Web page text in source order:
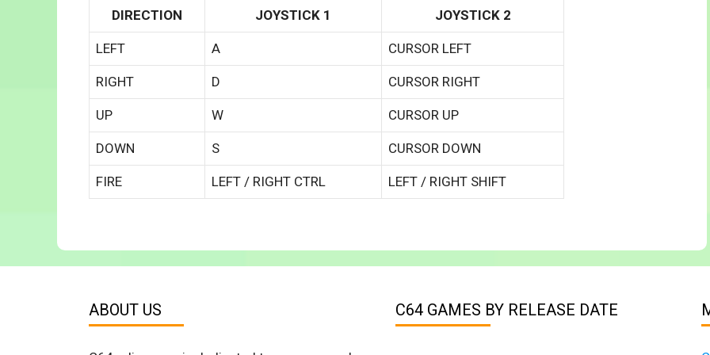
DIRECTION JOYSTICK 1 JOYSTICK 2
LEFT A CURSOR LEFT
RIGHT D CURSOR RIGHT
UP W CURSOR UP
DOWN S CURSOR DOWN
FIRE LEFT / RIGHT CTRL LEFT / RIGHT SHIFT
ABOUT US C64 GAMES BY RELEASE DATE